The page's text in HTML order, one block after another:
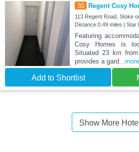
30 Regent Cosy
113 Regent Road, Stoke
Distance:0.49 miles | Star
Featuring
Cosy Homes is
Situated 23 km
provides a gard ...more
Add to Shortlist
Show More